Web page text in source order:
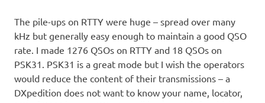
The pile-ups on RTTY were huge – spread over many
kHz but generally easy enough to maintain a good QSO
rate. I made 1276 QSOs on RTTY and 18 QSOs on
PSK31. PSK31 is a great mode but I wish the operators
would reduce the content of their transmissions – a
DXpedition does not want to know your name, locator,